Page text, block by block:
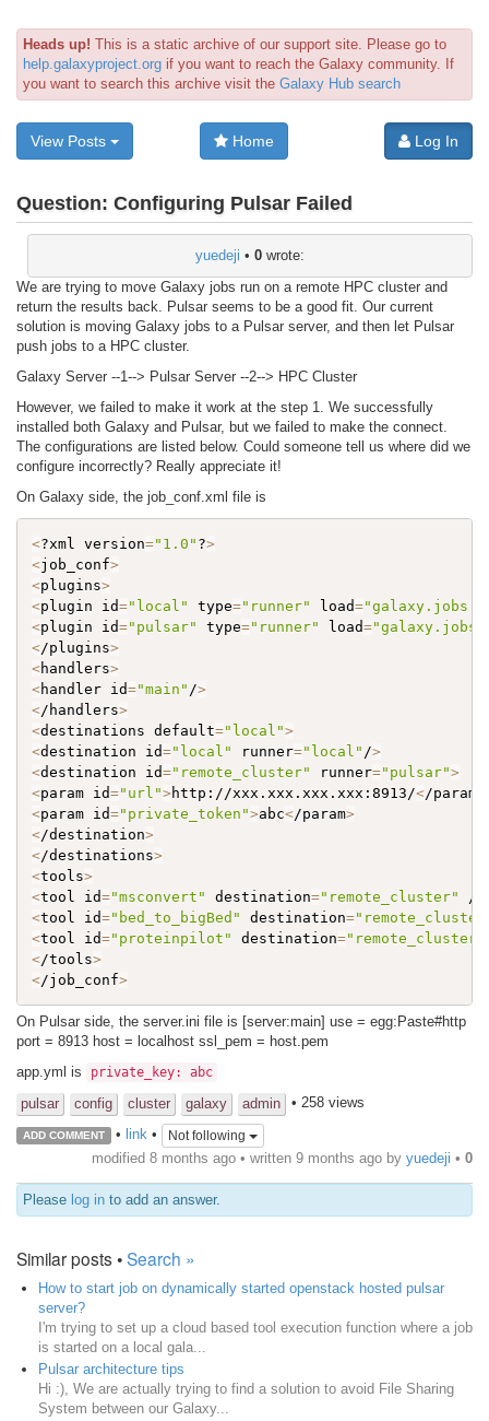
Heads up! This is a static archive of our support site. Please go to
help.galaxyproject.org if you want to reach the Galaxy community. If
you want to search this archive visit the Galaxy Hub search
View Posts Home Log In
Question: Configuring Pulsar Failed
yuedeji • 0 wrote:
We are trying to move Galaxy jobs run on a remote HPC cluster and
return the results back. Pulsar seems to be a good fit. Our current
solution is moving Galaxy jobs to a Pulsar server, and then let Pulsar
push jobs to a HPC cluster.
Galaxy Server --1--> Pulsar Server --2--> HPC Cluster
However, we failed to make it work at the step 1. We successfully
installed both Galaxy and Pulsar, but we failed to make the connect.
The configurations are listed below. Could someone tell us where did we
configure incorrectly? Really appreciate it!
On Galaxy side, the job_conf.xml file is
<?xml version="1.0" ?>
<job_conf>
<plugins>
<plugin id="local" type="runner" load=
<plugin id="pulsar" type="runner" load=
</plugins>
<handlers>
<handler id="main" />
</handlers>
<destinations default="local">
<destination id="local" runner="local" />
<destination id="remote_cluster" runner="pulsar">
<param id="url">http://xxx.xxx.xxx.xxx:8913/</param
<param id="private_token">abc</param>
</destination>
</destinations>
<tools>
<tool id="msconvert" destination="remote_cluster" /
<tool id="bed_to_bigBed" destination=
<tool id="proteinpilot" destination="remote_cluster"
</tools>
</job_conf>
On Pulsar side, the server.ini file is [server:main] use = egg:Paste#http
port = 8913 host = localhost ssl_pem = host.pem
app.yml is
private_key: abc
pulsar config cluster galaxy admin • 258 views
ADD COMMENT • link• Not following
modified 8 months ago • written 9 months ago by yuedeji • 0
Please log in to add an answer.
Similar posts •Search »
How to start job on dynamically started openstack hosted pulsar
server?
I'm trying to set up a cloud based tool execution function where a job
is started on a local gala...
Pulsar architecture tips
Hi :), We are actually trying to find a solution to avoid File Sharing
System between our Galaxy...